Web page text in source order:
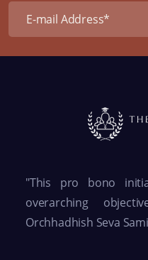
"This pro bono
overarching
Orchhadhish Seva